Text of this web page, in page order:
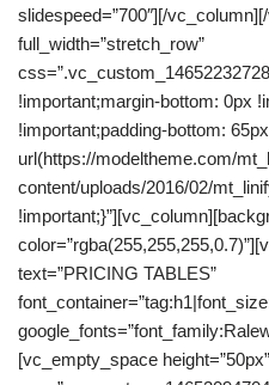
slidespeed=”700″][/
full_width=”stretch_row”
!important;margin-bottom: 0px
!important;padding-bottom:
url(https://modeltheme.com/
content/uploads/2016/02/
text=”PRICING TABLES”
[vc_empty_space